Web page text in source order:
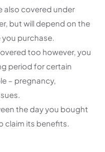
also covered under
but will depend on the
purchase.
too however, you
period for certain
– pregnancy,
the day you bought
claim its benefits.